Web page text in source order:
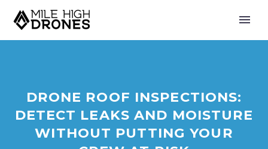
DRONE ROOF INSPECTIONS:
DETECT LEAKS AND MOISTURE
WITHOUT PUTTING YOUR